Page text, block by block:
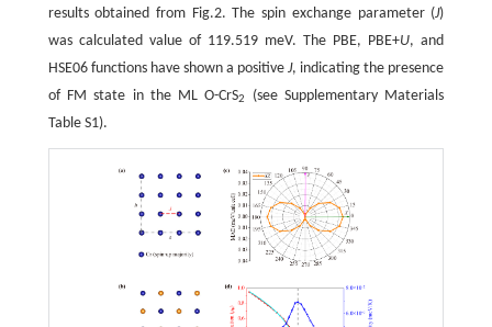
results obtained from Fig.2. The spin exchange parameter (J)
was calculated value of 119.519 meV. The PBE, PBE+U, and
HSE06 functions have shown a positiveJ, indicating the presence
of FM state in the ML O-CrS2
(see Supplementary Materials
Table S1).